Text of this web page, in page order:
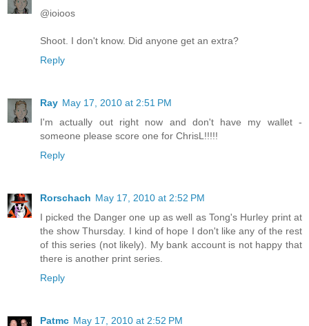
@ioioos
Shoot. I don't know. Did anyone get an extra?
Reply
Ray May 17, 2010 at 2:51 PM
I'm actually out right now and don't have my wallet -
someone please score one for ChrisL!!!!!
Reply
Rorschach May 17, 2010 at 2:52 PM
I picked the Danger one up as well as Tong's Hurley print at
the show Thursday. I kind of hope I don't like any of the rest
of this series (not likely). My bank account is not happy that
there is another print series.
Reply
Patmc May 17, 2010 at 2:52 PM